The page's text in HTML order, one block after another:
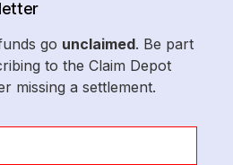
go unclaimed. Be part
to the Claim Depot
missing a settlement.